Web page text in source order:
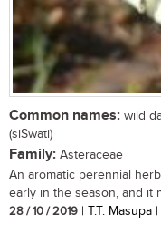
Common names: wild
(siSwati)
Family: Asteraceae
An aromatic perennial
early in the season, and it
28 / 10 / 2019 | T.T. Masupa